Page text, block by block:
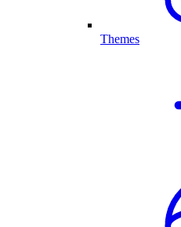
Themes